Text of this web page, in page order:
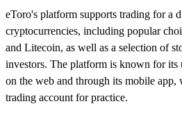
eToro's platform supports trading for a
cryptocurrencies, including popular
and Litecoin, as well as a selection of
investors. The platform is known for its
on the web and through its mobile app,
trading account for practice.